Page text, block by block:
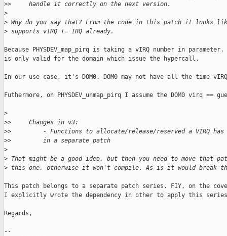
>>     handle it correctly on the next version.
>
> Why do you say that? From the code in this patch it looks
> supports vIRQ != IRQ already.
Because PHYSDEV_map_pirq is taking a vIRQ number in
is only valid for the domain which issue the hypercall.
In our use case, it's DOM0. DOM0 may not have all the time
Futhermore, on PHYSDEV_unmap_pirq I assume the DOM0 virq ==
>
>>     Changes in v3:
>>         - Functions to allocate/release/reserved a VIRQ has
>>         in a separate patch
>
> That might be a good idea, but then you need to move that
> this one, otherwise it won't compile. As is it would break
This patch belongs to a separate patch series. FIY, on the
I explicitly wrote the dependency in other to apply this
Regards,
--